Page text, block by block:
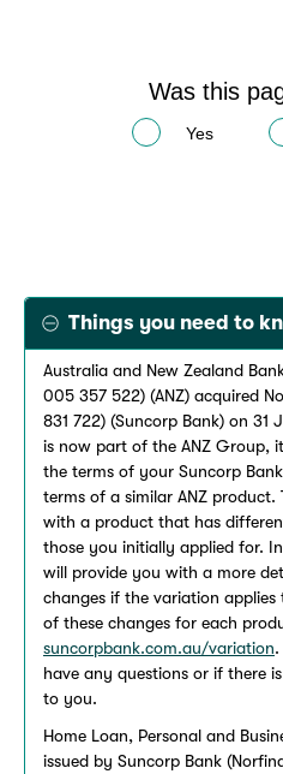
Was this
Yes
Things you need to
Australia and New Zealand
005 357 522) (ANZ) acquired
831 722) (Suncorp Bank) on 31
is now part of the ANZ Group,
the terms of your Suncorp
terms of a similar ANZ
with a product that has
those you initially applied for.
will provide you with a more
changes if the variation
of these changes for each
suncorpbank.com.au/variation.
have any questions or if there
to you.
Home Loan, Personal and
issued by Suncorp Bank